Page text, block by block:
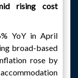
rising cost
YoY in April
broad-based
rose by